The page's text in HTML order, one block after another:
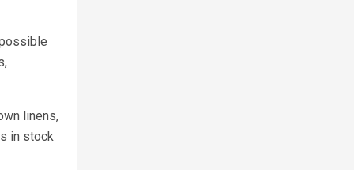
linens,
in stock